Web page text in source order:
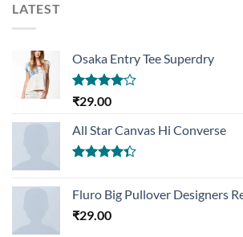
LATEST
Osaka Entry Tee Superdry
Rated
of 5
₹29.00
All Star Canvas Hi Converse
of 5
Fluro Big Pullover Designers
₹29.00